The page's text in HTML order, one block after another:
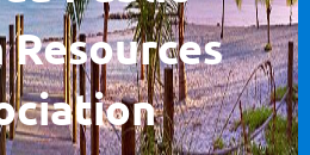
Resources